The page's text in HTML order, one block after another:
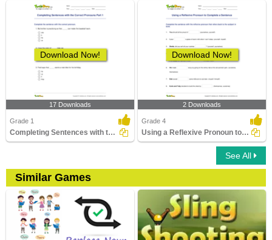
Download Now!
17 Downloads
Grade 1
Completing Sentences with the Correct Pronouns Part...
Download Now!
2 Downloads
Grade 4
Using a Reflexive Pronoun to Complete a Sentence
See All
Similar Games